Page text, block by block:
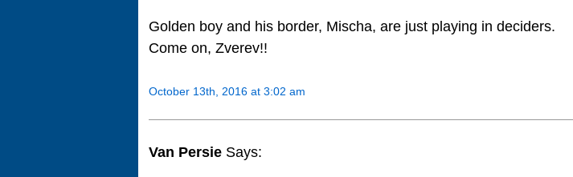
Golden boy and his border, Mischa, are just playing in deciders.
Come on, Zverev!!
October 13th, 2016 at 3:02 am
Van Persie Says: